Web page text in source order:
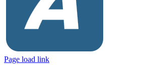
Page load link